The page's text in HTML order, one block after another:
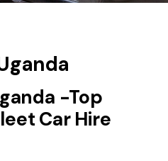
-Top
Car Hire